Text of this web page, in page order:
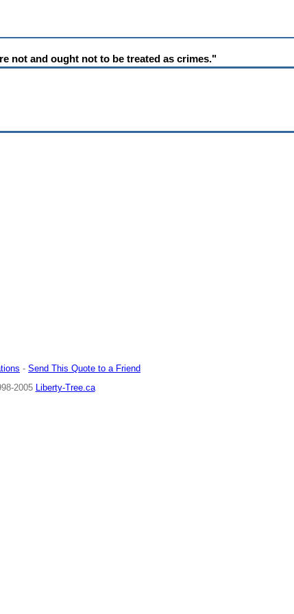
not and ought not to be treated as crimes."
- Send This Quote to a Friend
2005
Liberty-Tree.ca